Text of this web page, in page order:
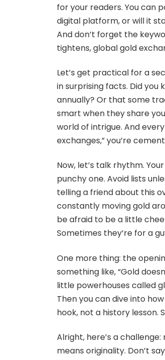
for your readers. You can
digital platform, or will it
And don’t forget the
tightens, global gold
Let’s get practical for a
in surprising facts. Did you
annually? Or that some
smart when they share
world of intrigue. And
exchanges,” you’re
Now, let’s talk rhythm.
punchy one. Avoid lists
telling a friend about this
constantly moving gold
be afraid to be a little
Sometimes they’re for a
One more thing: the
something like, “Gold
little powerhouses called
Then you can dive into
hook, not a history lesson.
Alright, here’s a
means originality. Don’t